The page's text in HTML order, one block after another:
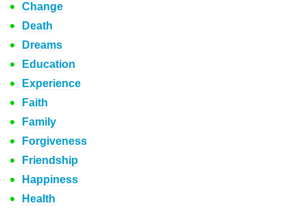
Change
Death
Dreams
Education
Experience
Faith
Family
Forgiveness
Friendship
Happiness
Health